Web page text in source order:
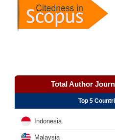
Total Author
Top 5
Indonesia
Malaysia